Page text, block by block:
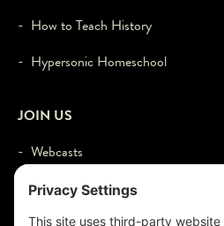
- How to Teach History
- Hypersonic Homeschool
JOIN US
- Webcasts
- Events